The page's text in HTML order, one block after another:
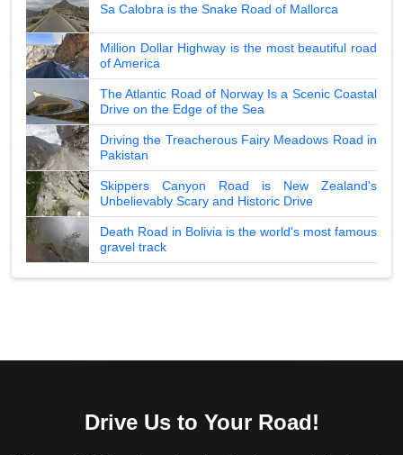
Sa Calobra is the Snake Road of Mallorca
Million Dollar Highway is the most beautiful road
of America
The Atlantic Road of Norway Is a Scenic Coastal
Drive on the Edge of the Sea
Driving the Treacherous Fairy Meadows Road in
Pakistan
Skippers Canyon Road is New Zealand's
Unbelievably Scary and Historic Drive
Death Road in Bolivia is the world's most famous
gravel track
Drive Us to Your Road!